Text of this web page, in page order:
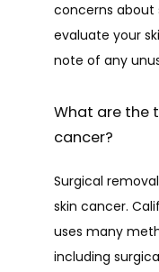
concerns about
evaluate your
note of any
What are the
cancer?
Surgical
skin cancer.
uses many
including